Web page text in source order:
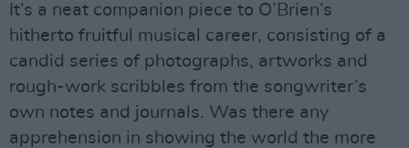
It’s a neat companion piece to O’Brien’s
hitherto fruitful musical career, consisting of a
candid series of photographs, artworks and
rough-work scribbles from the songwriter’s
own notes and journals. Was there any
apprehension in showing the world the more